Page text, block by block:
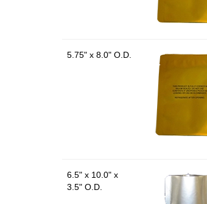
5.75" x 8.0" O.D.
6.5" x 10.0" x
3.5" O.D.